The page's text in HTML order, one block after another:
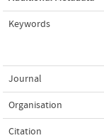
Keywords
Journal
Organisation
Citation